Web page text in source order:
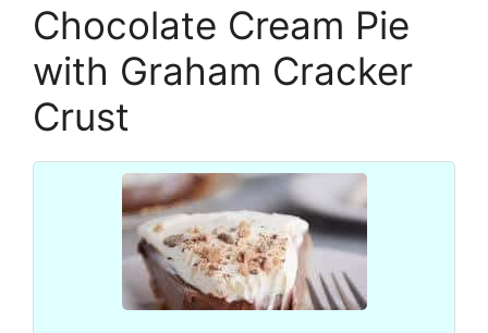
Chocolate Cream Pie
with Graham Cracker
Crust